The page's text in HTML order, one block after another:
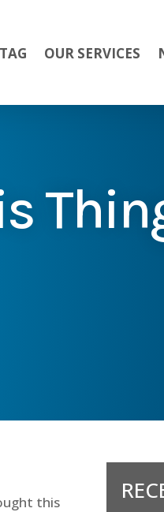
OUR SERVICES
this